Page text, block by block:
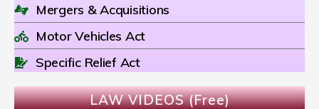
Mergers & Acquisitions
Motor Vehicles Act
Specific Relief Act
LAW VIDEOS (Free)